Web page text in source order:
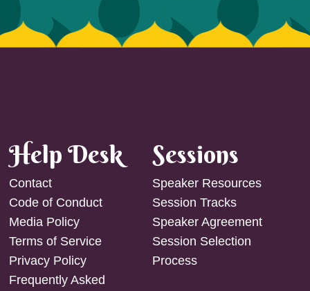
Help Desk
Contact
Code of Conduct
Media Policy
Terms of Service
Privacy Policy
Frequently Asked
Sessions
Speaker Resources
Session Tracks
Speaker Agreement
Session Selection
Process